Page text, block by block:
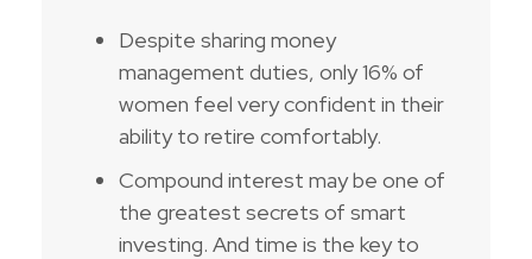
Despite sharing money
management duties, only 16% of
women feel very confident in their
ability to retire comfortably.
Compound interest may be one of
the greatest secrets of smart
investing. And time is the key to